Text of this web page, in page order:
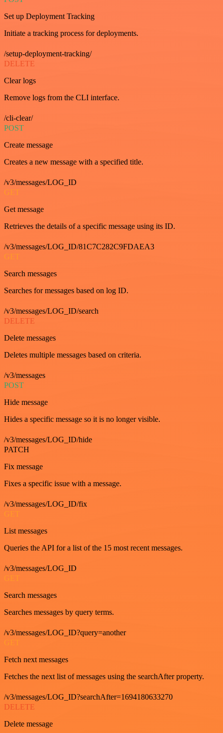
Set up Deployment Tracking
Initiate a tracking process for deployments.
/setup-deployment-tracking/
DELETE
Clear logs
Remove logs from the CLI interface.
/cli-clear/
POST
Create message
Creates a new message with a specified title.
/v3/messages/LOG_ID
GET
Get message
Retrieves the details of a specific message using its ID.
/v3/messages/LOG_ID/81C7C282C9FDAEA3
GET
Search messages
Searches for messages based on log ID.
/v3/messages/LOG_ID/search
DELETE
Delete messages
Deletes multiple messages based on criteria.
/v3/messages
POST
Hide message
Hides a specific message so it is no longer visible.
/v3/messages/LOG_ID/hide
PATCH
Fix message
Fixes a specific issue with a message.
/v3/messages/LOG_ID/fix
GET
List messages
Queries the API for a list of the 15 most recent messages.
/v3/messages/LOG_ID
GET
Search messages
Searches messages by query terms.
/v3/messages/LOG_ID?query=another
GET
Fetch next messages
Fetches the next list of messages using the searchAfter property.
/v3/messages/LOG_ID?searchAfter=1694180633270
DELETE
Delete message